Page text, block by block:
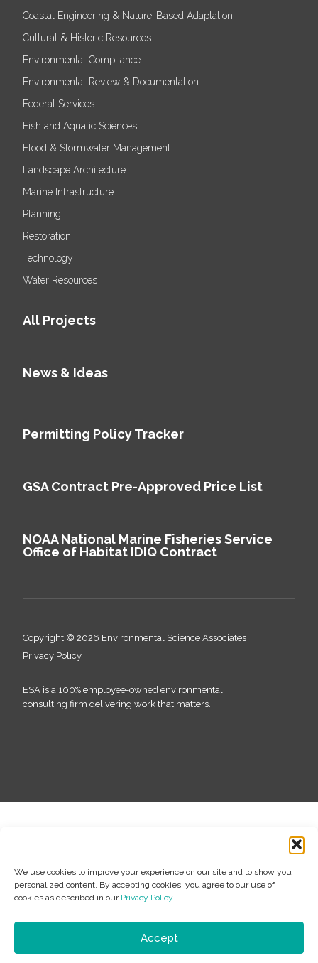
We use cookies to improve your experience on our site and to show you
personalized content. By accepting cookies, you agree to our use of
cookies as described in our Privacy Policy.
Accept
Coastal Engineering & Nature-Based Adaptation
Cultural & Historic Resources
Environmental Compliance
Environmental Review & Documentation
Federal Services
Fish and Aquatic Sciences
Flood & Stormwater Management
Landscape Architecture
Marine Infrastructure
Planning
Restoration
Technology
Water Resources
All Projects
News & Ideas
Permitting Policy Tracker
GSA Contract Pre-Approved Price List
NOAA National Marine Fisheries Service
Office of Habitat IDIQ Contract
Copyright © 2026 Environmental Science Associates
Privacy Policy
ESA is a 100% employee-owned environmental
consulting firm delivering work that matters.